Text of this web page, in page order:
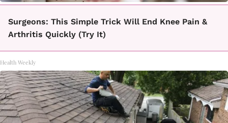
Surgeons: This Simple Trick Will End Knee Pain &
Arthritis Quickly (Try It)
Health Weekly